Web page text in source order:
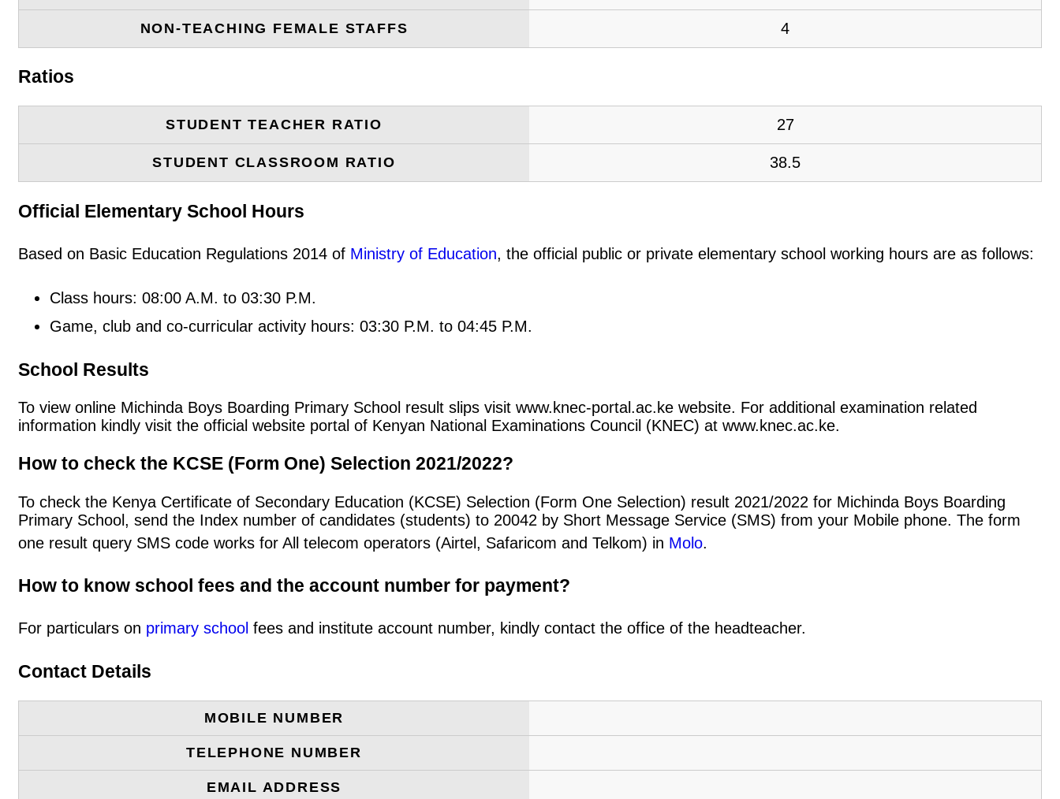
NON-TEACHING FEMALE STAFFS 4
Ratios
STUDENT TEACHER RATIO 27
STUDENT CLASSROOM RATIO 38.5
Official Elementary School Hours
Based on Basic Education Regulations 2014 of Ministry of Education, the official public or private elementary school working hours are as follows:
Class hours: 08:00 A.M. to 03:30 P.M.
Game, club and co-curricular activity hours: 03:30 P.M. to 04:45 P.M.
School Results
To view online Michinda Boys Boarding Primary School result slips visit www.knec-portal.ac.ke website. For additional examination related
information kindly visit the official website portal of Kenyan National Examinations Council (KNEC) at www.knec.ac.ke.
How to check the KCSE (Form One) Selection 2021/2022?
To check the Kenya Certificate of Secondary Education (KCSE) Selection (Form One Selection) result 2021/2022 for Michinda Boys Boarding
Primary School, send the Index number of candidates (students) to 20042 by Short Message Service (SMS) from your Mobile phone. The form
one result query SMS code works for All telecom operators (Airtel, Safaricom and Telkom) in Molo.
How to know school fees and the account number for payment?
For particulars on primary school fees and institute account number, kindly contact the office of the headteacher.
Contact Details
MOBILE NUMBER
TELEPHONE NUMBER
EMAIL ADDRESS